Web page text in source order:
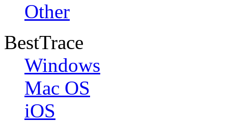
Other
BestTrace
Windows
Mac OS
iOS